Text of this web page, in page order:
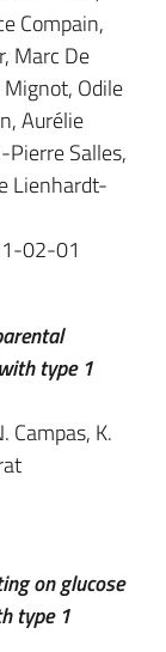
Compain,
Marc De
Odile
Aurélie
Pierre Salles,
Lienhardt-
02-01
type 1
Campas, K.
on glucose
type 1